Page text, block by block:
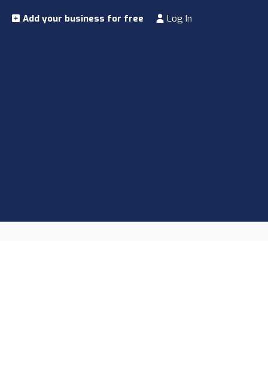
Add your business for free Log In